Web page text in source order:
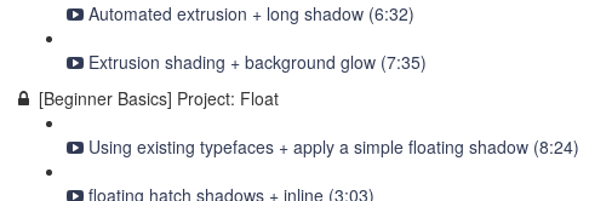
Automated extrusion + long shadow (6:32)
Extrusion shading + background glow (7:35)
[Beginner Basics] Project: Float
Using existing typefaces + apply a simple floating shadow (8:24)
floating hatch shadows + inline (3:03)